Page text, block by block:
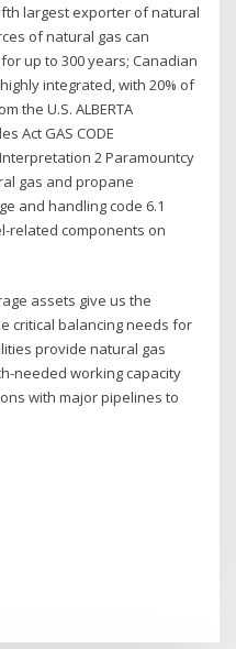
largest exporter of natural
of natural gas can
up to 300 years; Canadian
integrated, with 20% of
the U.S. ALBERTA
Act GAS CODE
2 Paramountcy
gas and propane
and handling code 6.1
related components on
assets give us the
critical balancing needs for
provide natural gas
needed working capacity
with major pipelines to